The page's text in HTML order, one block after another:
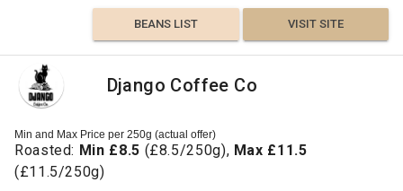
BEANS LIST VISIT SITE
Django Coffee Co
Min and Max Price per 250g (actual offer)
Roasted: Min £8.5 (£8.5/250g), Max £11.5
(£11.5/250g)